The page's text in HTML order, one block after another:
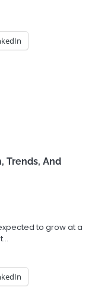
Trends, And
to grow at a